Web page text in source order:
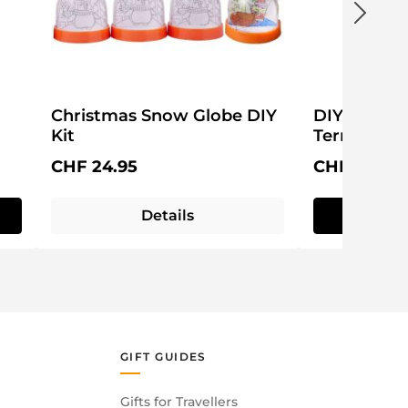
Christmas Snow Globe DIY
Kit
Regular price:
CHF 24.95
Details
DIY
Terrarium
Regular
CHF 39.95
GIFT GUIDES
Gifts for Travellers